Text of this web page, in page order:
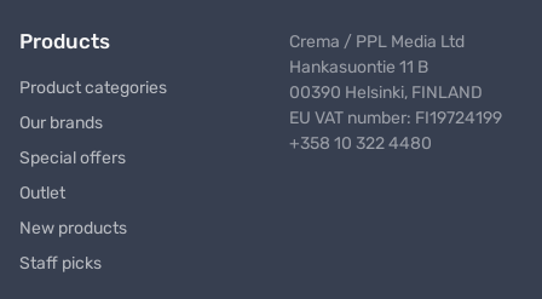
Products
Product categories
Our brands
Special offers
Outlet
New products
Staff picks
Crema / PPL Media Ltd
Hankasuontie 11 B
00390 Helsinki, FINLAND
EU VAT number: FI19724199
+358 10 322 4480